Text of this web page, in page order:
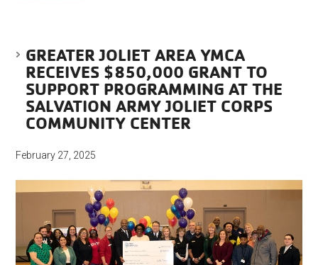
GREATER JOLIET AREA YMCA
RECEIVES $850,000 GRANT TO
SUPPORT PROGRAMMING AT THE
SALVATION ARMY JOLIET CORPS
COMMUNITY CENTER
February 27, 2025